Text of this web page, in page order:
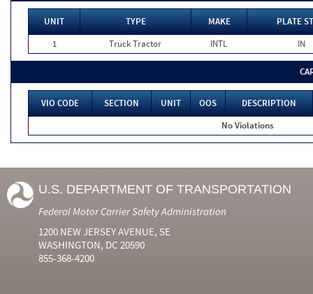
UNIT TYPE MAKE
PLATE
1
Truck Tractor INTL IN
VIO CODE SECTION UNIT OOS
DESCRIPTION
No Violations
U.S. DEPARTMENT OF TRANSPORTATION
Federal Motor Carrier Safety Administration
1200 NEW JERSEY AVENUE, SE
WASHINGTON, DC 20590
855-368-4200